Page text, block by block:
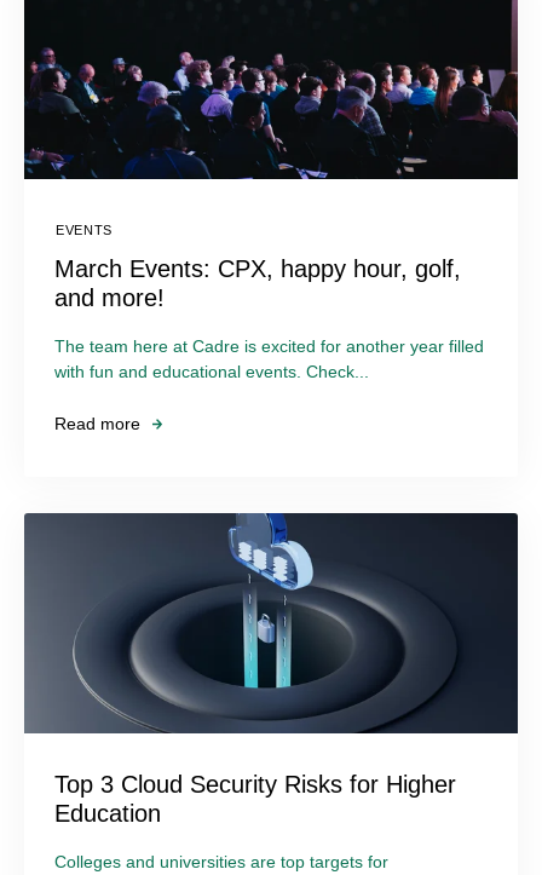
EVENTS
March Events: CPX, happy hour, golf,
and more!
The team here at Cadre is excited for another year filled
with fun and educational events. Check...
Read more
Top 3 Cloud Security Risks for Higher
Education
Colleges and universities are top targets for